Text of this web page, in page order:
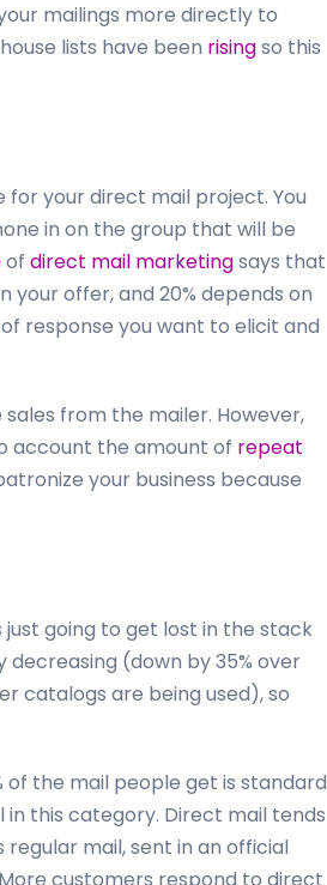
mailings more directly to
lists have been risingso this
your direct mail project. You
in on the group that will be
of direct mail marketingsays that
your offer, and 20% depends on
response you want to elicit and
from the mailer. However,
account the amount of repeat
your business because
going to get lost in the stack
(down by 35% over
catalogs are being used), so
of the mail people get is standard
in this category. Direct mail tends
mail, sent in an official